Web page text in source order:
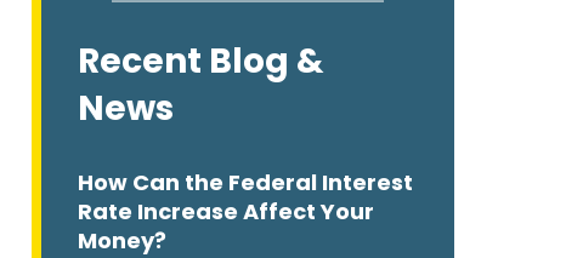
Recent Blog &
News
How Can the Federal Interest
Rate Increase Affect Your
Money?